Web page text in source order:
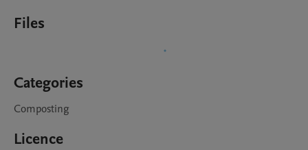
Files
Categories
Composting
Licence